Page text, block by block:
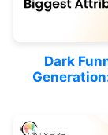
Dark